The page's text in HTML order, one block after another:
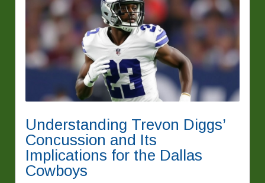
Understanding Trevon Diggs’
Concussion and Its
Implications for the Dallas
Cowboys